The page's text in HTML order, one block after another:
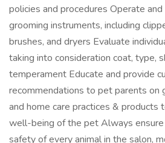
policies and procedures Operate and
grooming instruments, including
brushes, and dryers Evaluate
taking into consideration coat, type,
temperament Educate and provide
recommendations to pet parents on
and home care practices &
well-being of the pet Always
safety of every animal in the salon,